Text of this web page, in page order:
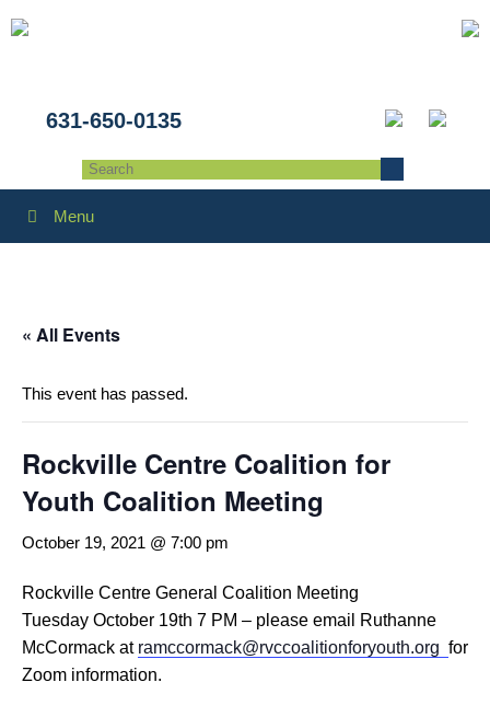
631-650-0135
Menu
« All Events
This event has passed.
Rockville Centre Coalition for
Youth Coalition Meeting
October 19, 2021 @ 7:00 pm
Rockville Centre General Coalition Meeting
Tuesday October 19th 7 PM – please email Ruthanne
McCormack at ramccormack@rvccoalitionforyouth.org for
Zoom information.